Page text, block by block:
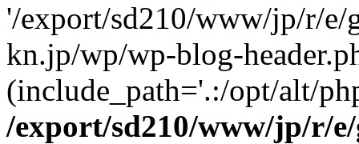
'/export/sd210/www/jp/r/e/
kn.jp/wp/wp-blog-
(include_path='.:/opt/alt/
/export/sd210/www/jp/r/